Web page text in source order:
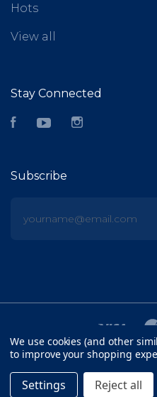
Hots
View all
Stay Connected
FacebookYouTube
Subscribe
© 2026
We use cookies (and other
to improve your shopping
Settings Reject all